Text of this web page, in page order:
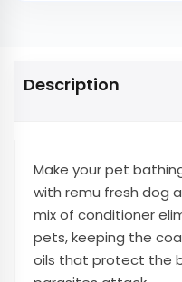
Description
Make your pet
with remu fresh dog
mix of conditioner
pets, keeping the
oils that protect the